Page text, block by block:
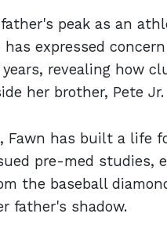
peak as an
has expressed
revealing how
her brother, Pete Jr.
Fawn has built a life
pre-med studies,
the baseball
father's shadow.